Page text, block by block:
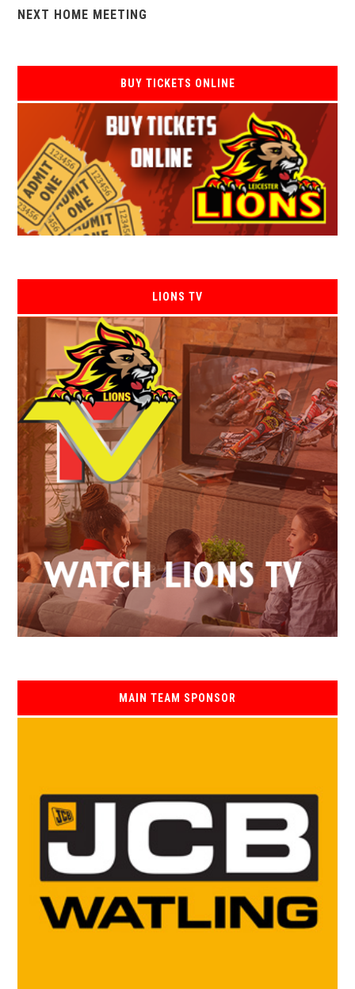
NEXT HOME MEETING
BUY TICKETS ONLINE
LIONS TV
MAIN TEAM SPONSOR